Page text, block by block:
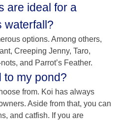
are ideal for a
waterfall?
options. Among others,
Creeping Jenny, Taro,
and Parrot’s Feather.
to my pond?
from. Koi has always
Aside from that, you can
and catfish. If you are